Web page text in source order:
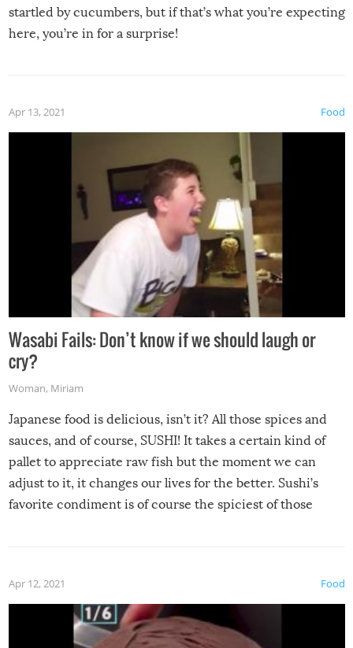
startled by cucumbers, but if that’s what you’re expecting
here, you’re in for a surprise!
Food
Apr 13, 2021
Wasabi Fails: Don’t know if we should laugh or
cry?
Woman, Miriam
Japanese food is delicious, isn’t it? All those spices and
sauces, and of course, SUSHI! It takes a certain kind of
pallet to appreciate raw fish but the moment we can
adjust to it, it changes our lives for the better. Sushi’s
favorite condiment is of course the spiciest of those
Food
Apr 12, 2021